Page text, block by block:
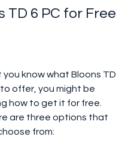
TD 6 PC for Free
know what Bloons TD
to offer, you might be
how to get it for free.
are three options that
from: